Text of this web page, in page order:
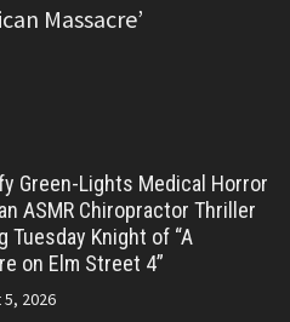
Massacre’
Green-Lights Medical Horror
an ASMR Chiropractor Thriller
Tuesday Knight of “A
on Elm Street 4”
2026